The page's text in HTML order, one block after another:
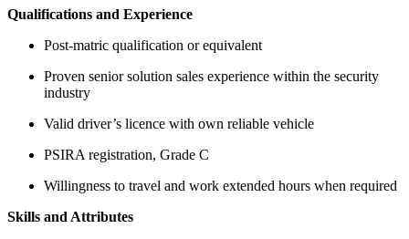
Qualifications and Experience
Post-matric qualification or equivalent
Proven senior solution sales experience within the security
industry
Valid driver’s licence with own reliable vehicle
PSIRA registration, Grade C
Willingness to travel and work extended hours when required
Skills and Attributes